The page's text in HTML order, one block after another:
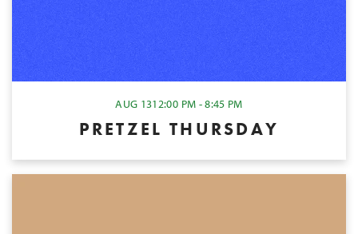
AUG 1312:00 PM - 8:45 PM
PRETZEL THURSDAY